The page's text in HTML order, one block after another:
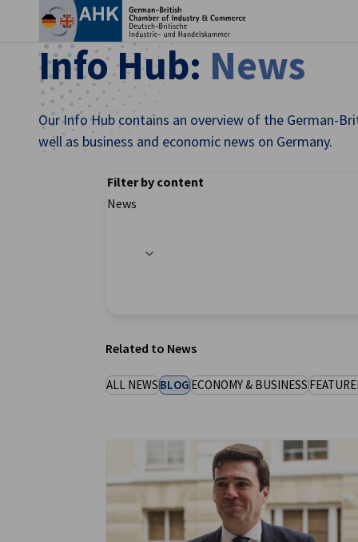
United Kingdom
Info Hub: News
Our Info Hub contains an overview of the German-
well as business and economic news on Germany.
Filter options updated successfully
Filter by content
News
Related to News
ALL NEWSBLOGECONOMY & BUSINESS